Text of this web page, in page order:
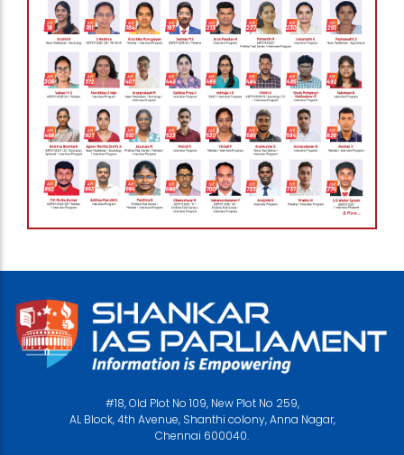
#18, Old Plot No 109, New Plot No 259,
AL Block, 4th Avenue, Shanthi colony, Anna Nagar,
Chennai 600040.